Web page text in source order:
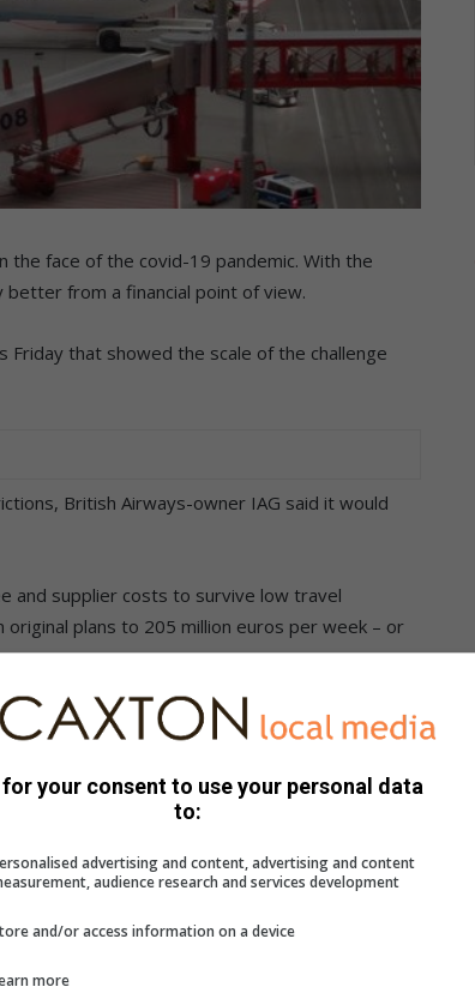
the face of the covid-19 pandemic. With the
from a financial point of view.
Friday that showed the scale of the challenge
British Airways-owner IAG said it would
and supplier costs to survive low travel
plans to 205 million euros per week – or
will cut 9,000 full-time positions this year – with
largest carrier forecast a record operating loss
for your consent to use your personal data
to:
advertising and content, advertising and content
audience research and services development
and/or access information on a device
more